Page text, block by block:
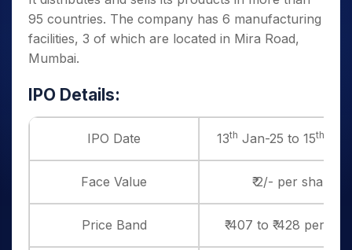
95 countries. The company has 6 manufacturing
facilities, 3 of which are located in Mira Road,
Mumbai.
IPO Details:
IPO Date 13th Jan-25 to 15th
Face Value ₹ 2/- per share
Price Band ₹ 407 to ₹ 428 per